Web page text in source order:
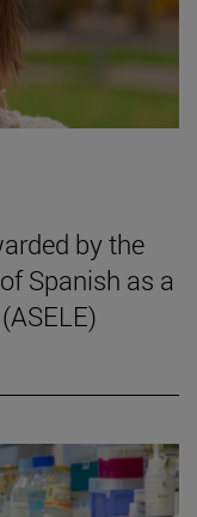
by the
Spanish as a